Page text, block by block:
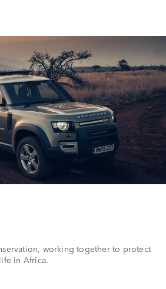
working together to protect
in Africa.